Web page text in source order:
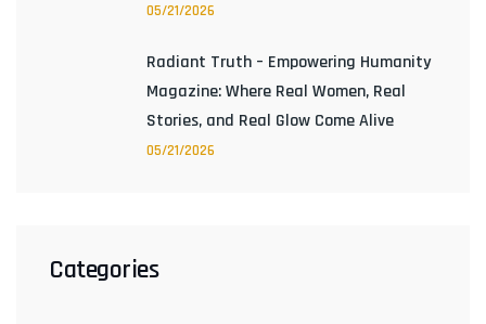
05/21/2026
Radiant Truth – Empowering Humanity
Magazine: Where Real Women, Real
Stories, and Real Glow Come Alive
05/21/2026
Categories